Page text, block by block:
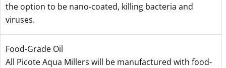
the option to be nano-coated, killing bacteria and
viruses.
Food-Grade Oil
All Picote Aqua Millers will be manufactured with food-